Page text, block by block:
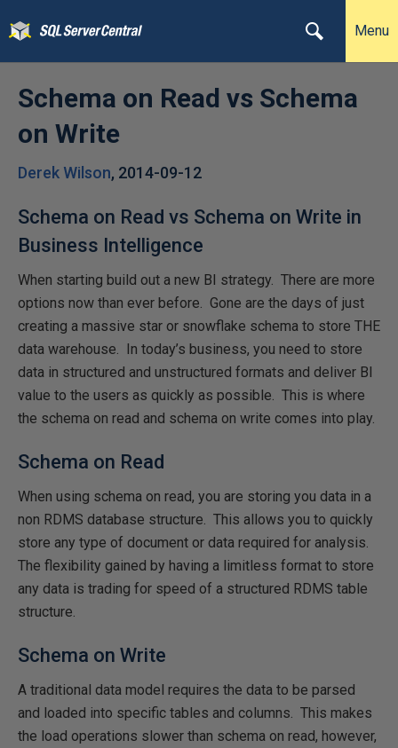
Menu
Schema on Read vs Schema
on Write
Derek Wilson, 2014-09-12
Schema on Read vs Schema on Write in
Business Intelligence
When starting build out a new BI strategy. There are more
options now than ever before. Gone are the days of just
creating a massive star or snowflake schema to store THE
data warehouse. In today’s business, you need to store
data in structured and unstructured formats and deliver BI
value to the users as quickly as possible. This is where
the schema on read and schema on write comes into play.
Schema on Read
When using schema on read, you are storing you data in a
non RDMS database structure. This allows you to quickly
store any type of document or data required for analysis.
The flexibility gained by having a limitless format to store
any data is trading for speed of a structured RDMS table
structure.
Schema on Write
A traditional data model requires the data to be parsed
and loaded into specific tables and columns. This makes
the load operations slower than schema on read, however,